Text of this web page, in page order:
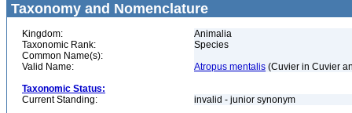
Taxonomy and Nomenclature
Kingdom:
Animalia
Taxonomic Rank:
Species
Common Name(s):
Valid Name:
Atropus mentalis (Cuvier in Cuvier
Taxonomic Status:
Current Standing:
invalid - junior synonym